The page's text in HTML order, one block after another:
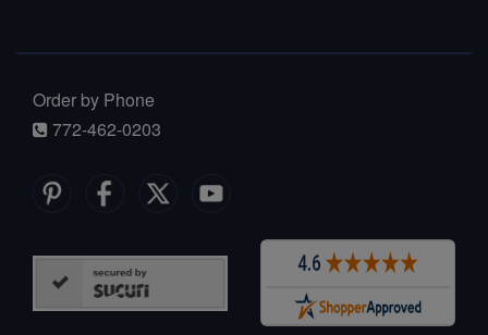
Order by Phone
772-462-0203